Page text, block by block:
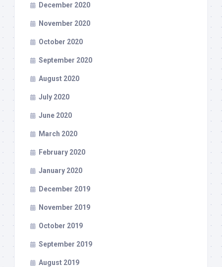
December 2020
November 2020
October 2020
September 2020
August 2020
July 2020
June 2020
March 2020
February 2020
January 2020
December 2019
November 2019
October 2019
September 2019
August 2019